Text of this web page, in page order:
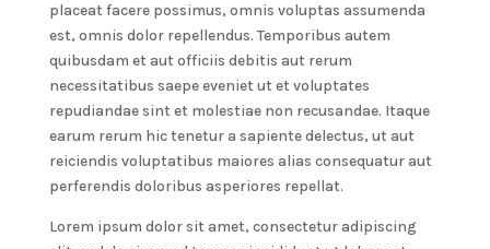
placeat facere possimus, omnis voluptas assumenda
est, omnis dolor repellendus. Temporibus autem
quibusdam et aut officiis debitis aut rerum
necessitatibus saepe eveniet ut et voluptates
repudiandae sint et molestiae non recusandae. Itaque
earum rerum hic tenetur a sapiente delectus, ut aut
reiciendis voluptatibus maiores alias consequatur aut
perferendis doloribus asperiores repellat.
Lorem ipsum dolor sit amet, consectetur adipiscing